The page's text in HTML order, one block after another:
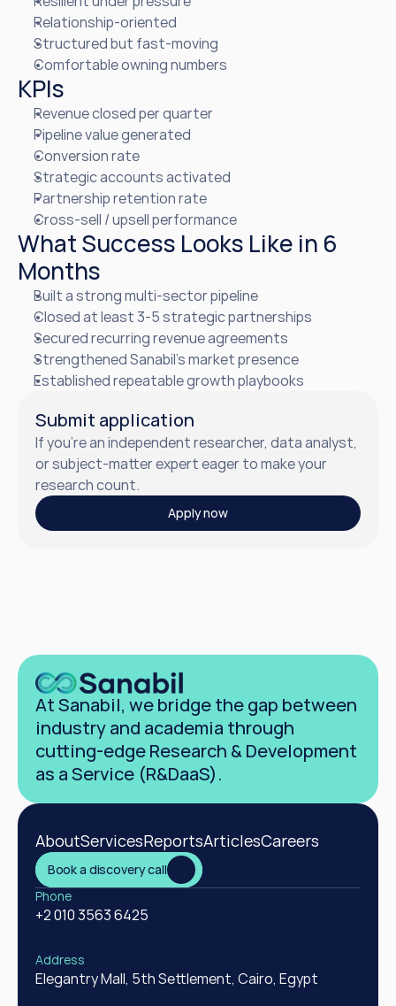
Relationship-oriented
Structured but fast-moving
Comfortable owning numbers
KPIs
Revenue closed per quarter
Pipeline value generated
Conversion rate
Strategic accounts activated
Partnership retention rate
Cross-sell / upsell performance
What Success Looks Like in 6
Months
Built a strong multi-sector pipeline
Closed at least 3-5 strategic partnerships
Secured recurring revenue agreements
Strengthened Sanabil’s market presence
Established repeatable growth playbooks
Submit application
If you’re an independent researcher, data analyst,
or subject-matter expert eager to make your
research count.
Apply now
At Sanabil, we bridge the gap between
industry and academia through
cutting-edge Research & Development
as a Service (R&DaaS).
AboutServicesReportsArticlesCareers
Book a discovery call
Phone
+2 010 3563 6425
Address
Elegantry Mall, 5th Settlement, Cairo, Egypt